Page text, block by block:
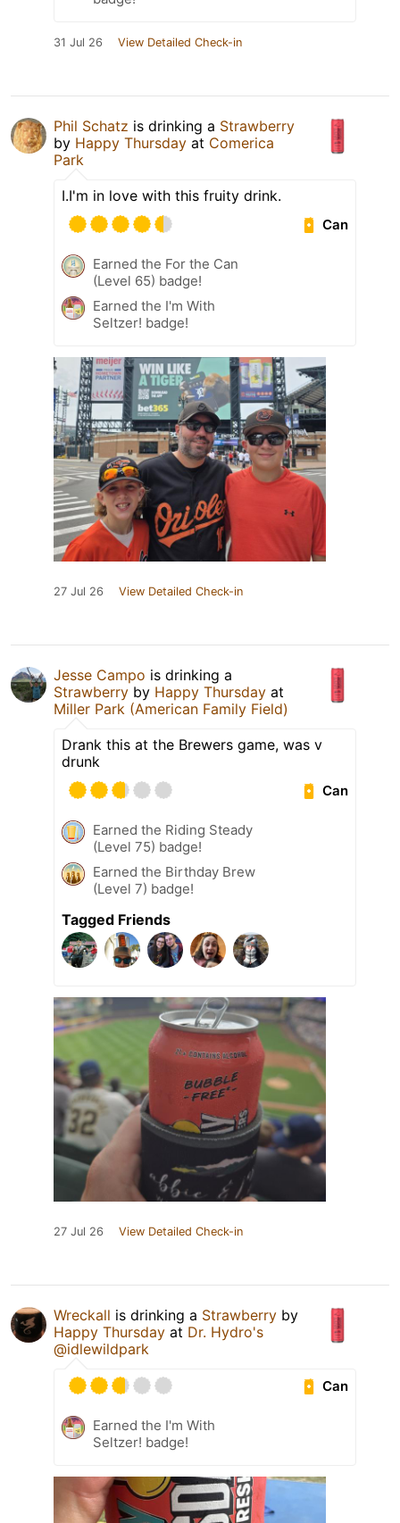
31 Jul 26 View Detailed Check-in
Phil Schatz is drinking a Strawberry
by Happy Thursday at Comerica
Park
I.I'm in love with this fruity drink.
Can
Earned the For the Can
(Level 65) badge!
Earned the I'm With
Seltzer! badge!
27 Jul 26 View Detailed Check-in
Jesse Campo is drinking a
Strawberry by Happy Thursday at
Miller Park (American Family Field)
Drank this at the Brewers game, was v
drunk
Can
Earned the Riding Steady
(Level 75) badge!
Earned the Birthday Brew
(Level 7) badge!
Tagged Friends
27 Jul 26 View Detailed Check-in
Wreckall is drinking a Strawberry by
Happy Thursday at Dr. Hydro's
@idlewildpark
Can
Earned the I'm With
Seltzer! badge!